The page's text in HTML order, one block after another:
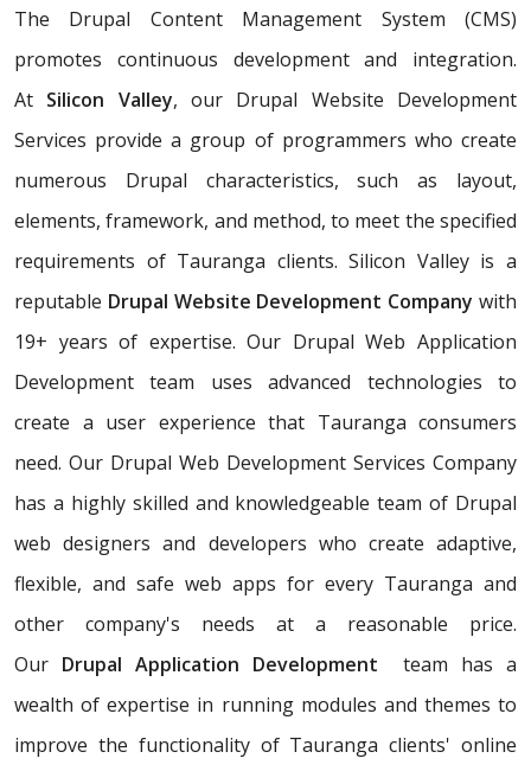
The Drupal Content Management System (CMS)
promotes continuous development and integration.
At Silicon Valley, our Drupal Website Development
Services provide a group of programmers who create
numerous Drupal characteristics, such as layout,
elements, framework, and method, to meet the specified
requirements of Tauranga clients. Silicon Valley is a
reputable Drupal Website Development Company with
19+ years of expertise. Our Drupal Web Application
Development team uses advanced technologies to
create a user experience that Tauranga consumers
need. Our Drupal Web Development Services Company
has a highly skilled and knowledgeable team of Drupal
web designers and developers who create adaptive,
flexible, and safe web apps for every Tauranga and
other company's needs at a reasonable price.
Our Drupal Application Development team has a
wealth of expertise in running modules and themes to
improve the functionality of Tauranga clients' online